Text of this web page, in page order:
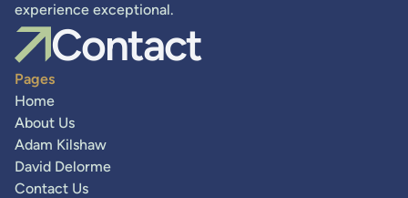
experience exceptional.
Contact
Pages
Home
About Us
Adam Kilshaw
David Delorme
Contact Us